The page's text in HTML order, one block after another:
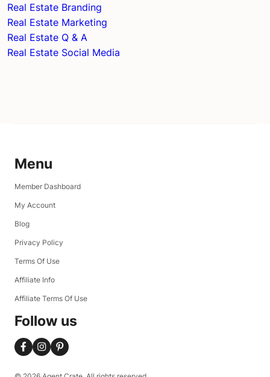
Real Estate Branding
Real Estate Marketing
Real Estate Q & A
Real Estate Social Media
Menu
Member Dashboard
My Account
Blog
Privacy Policy
Terms Of Use
Affiliate Info
Affiliate Terms Of Use
Follow us